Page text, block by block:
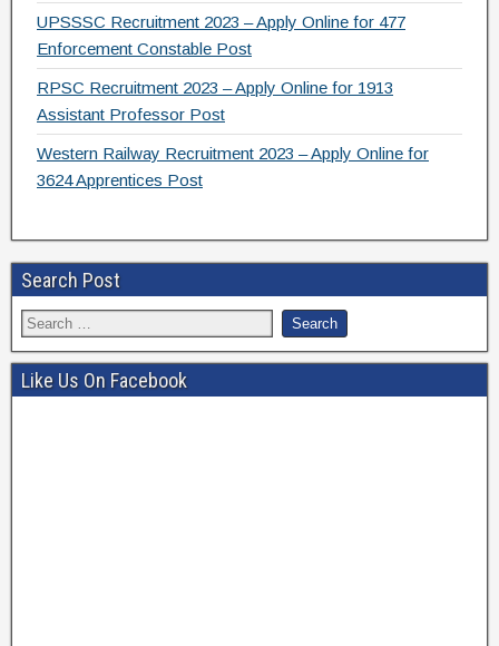
UPSSSC Recruitment 2023 – Apply Online for 477
Enforcement Constable Post
RPSC Recruitment 2023 – Apply Online for 1913
Assistant Professor Post
Western Railway Recruitment 2023 – Apply Online for
3624 Apprentices Post
Search Post
Like Us On Facebook